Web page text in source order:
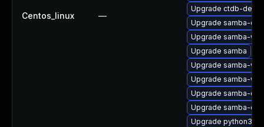
Centos_linux —
Upgrade ctdb-
Upgrade samba-
Upgrade samba-
Upgrade samba
Upgrade samba-
Upgrade samba-
Upgrade samba-
Upgrade samba-
Upgrade python3-